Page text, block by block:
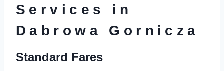
Services in
Dabrowa Gornicza
Standard Fares